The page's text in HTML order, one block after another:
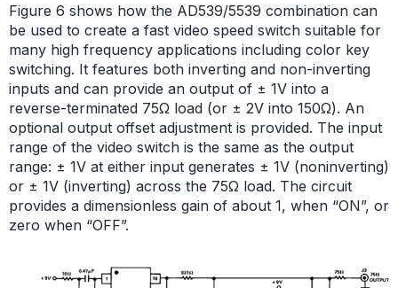
Figure 6 shows how the AD539/5539 combination can
be used to create a fast video speed switch suitable for
many high frequency applications including color key
switching. It features both inverting and non-inverting
inputs and can provide an output of ± 1V into a
reverse-terminated 75Ω load (or ± 2V into 150Ω). An
optional output offset adjustment is provided. The input
range of the video switch is the same as the output
range: ± 1V at either input generates ± 1V (noninverting)
or ± 1V (inverting) across the 75Ω load. The circuit
provides a dimensionless gain of about 1, when “ON”, or
zero when “OFF”.